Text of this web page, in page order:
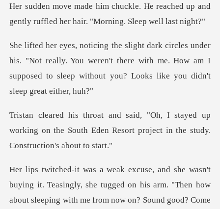
reached up and
gently ruffled her h
"Not really. You weren't there with me. How am I
supposed to sl
ayed up
working on the South Eden Resort proje
ing it. Teasingly, she tugged on his arm. "Then how
about